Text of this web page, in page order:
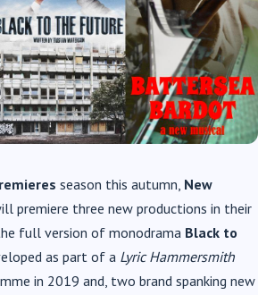
season this autumn, New
premiere three new productions in their
full version of monodrama Black to
as part of a Lyric Hammersmith
in 2019 and, two brand spanking new